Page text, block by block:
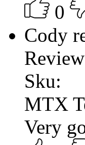
0
Cody
Sku:
MTX
Very